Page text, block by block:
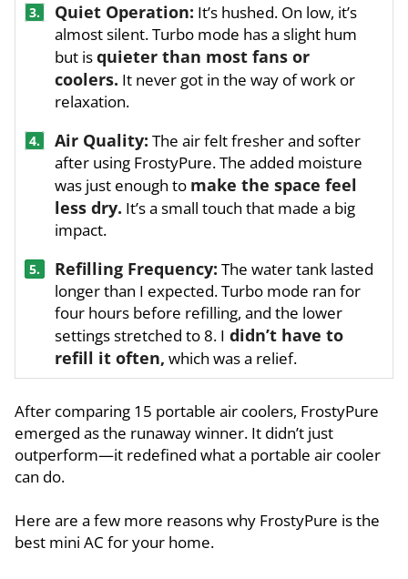
3. Quiet Operation: It’s hushed. On low, it’s
almost silent. Turbo mode has a slight hum
but isquieter than most fans or
coolers. It never got in the way of work or
relaxation.
4. Air Quality: The air felt fresher and softer
after using FrostyPure. The added moisture
was just enough to make the space feel
less dry. It’s a small touch that made a big
impact.
5. Refilling Frequency: The water tank lasted
longer than I expected. Turbo mode ran for
four hours before refilling, and the lower
settings stretched to 8. I didn’t have to
refill it often, which was a relief.
After comparing 15 portable air coolers, FrostyPure
emerged as the runaway winner. It didn’t just
outperform—it redefined what a portable air cooler
can do.
Here are a few more reasons why FrostyPure is the
best mini AC for your home.